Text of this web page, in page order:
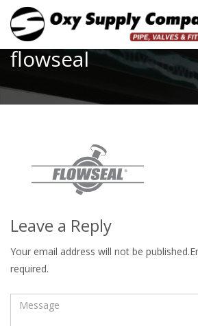
flowseal
Leave a Reply
Your email address will not be
required.